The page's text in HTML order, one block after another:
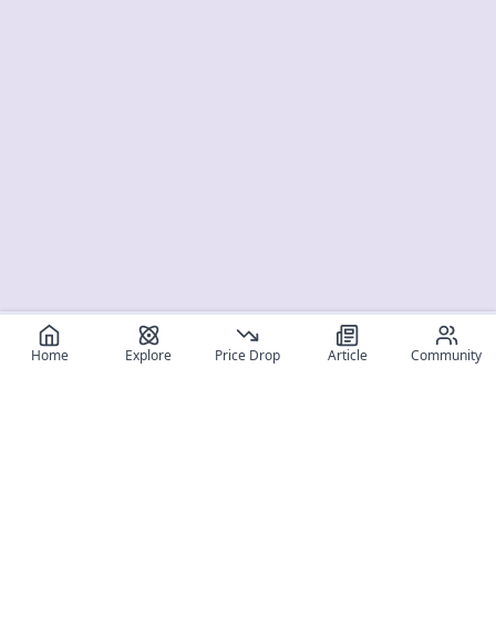
Home Explore Price Drop Article Community